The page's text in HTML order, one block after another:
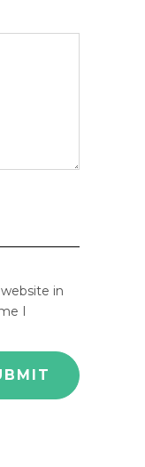
in
I